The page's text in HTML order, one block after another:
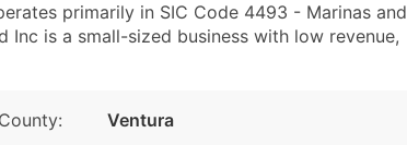
primarily in SIC Code 4493 - Marinas and
Inc is a small-sized business with low revenue,
County: Ventura